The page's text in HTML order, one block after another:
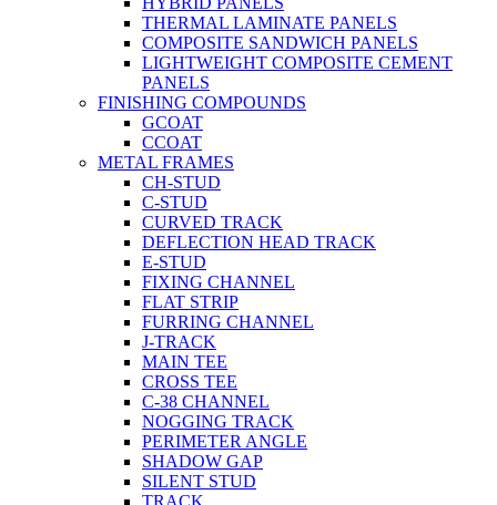
THERMAL LAMINATE PANELS
COMPOSITE SANDWICH PANELS
LIGHTWEIGHT COMPOSITE CEMENT
PANELS
FINISHING COMPOUNDS
GCOAT
CCOAT
METAL FRAMES
CH-STUD
C-STUD
CURVED TRACK
DEFLECTION HEAD TRACK
E-STUD
FIXING CHANNEL
FLAT STRIP
FURRING CHANNEL
J-TRACK
MAIN TEE
CROSS TEE
C-38 CHANNEL
NOGGING TRACK
PERIMETER ANGLE
SHADOW GAP
SILENT STUD
TRACK